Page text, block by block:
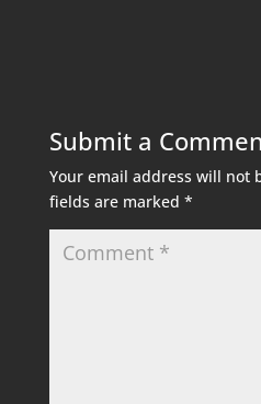
Submit a
Your email address will not
fields are marked *